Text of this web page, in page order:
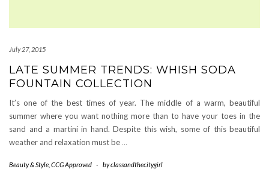
July 27, 2015
LATE SUMMER TRENDS: WHISH SODA
FOUNTAIN COLLECTION
It’s one of the best times of year. The middle of a warm, beautiful
summer where you want nothing more than to have your toes in the
sand and a martini in hand. Despite this wish, some of this beautiful
weather and relaxation must be …
Beauty & Style CCG Approved - byclassandthecitygirl